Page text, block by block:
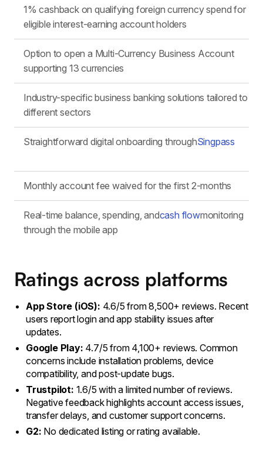
1% cashback on qualifying foreign currency spend for
eligible interest-earning account holders
Option to open a Multi-Currency Business Account
supporting 13 currencies
Industry-specific business banking solutions tailored to
different sectors
Straightforward digital onboarding throughSingpass
Monthly account fee waived for the first 2-months
Real-time balance, spending, andcash flowmonitoring
through the mobile app
Ratings across platforms
App Store (iOS): 4.6/5 from 8,500+ reviews. Recent
users report login and app stability issues after
updates.
Google Play: 4.7/5 from 4,100+ reviews. Common
concerns include installation problems, device
compatibility, and post-update bugs.
Trustpilot: 1.6/5 with a limited number of reviews.
Negative feedback highlights account access issues,
transfer delays, and customer support concerns.
G2: No dedicated listing or rating available.